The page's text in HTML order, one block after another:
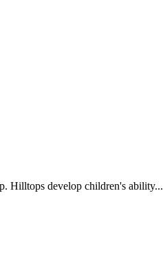
Hilltops develop children's ability...